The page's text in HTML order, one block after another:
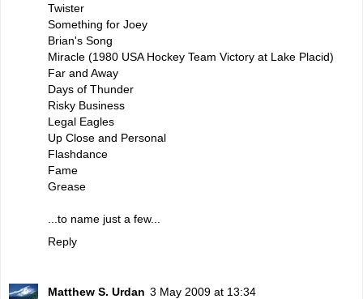
Twister
Something for Joey
Brian's Song
Miracle (1980 USA Hockey Team Victory at Lake Placid)
Far and Away
Days of Thunder
Risky Business
Legal Eagles
Up Close and Personal
Flashdance
Fame
Grease
...to name just a few...
Reply
Matthew S. Urdan 3 May 2009 at 13:34